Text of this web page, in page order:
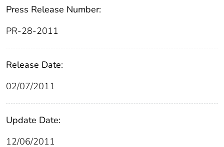
Press Release Number:
PR-28-2011
Release Date:
02/07/2011
Update Date:
12/06/2011